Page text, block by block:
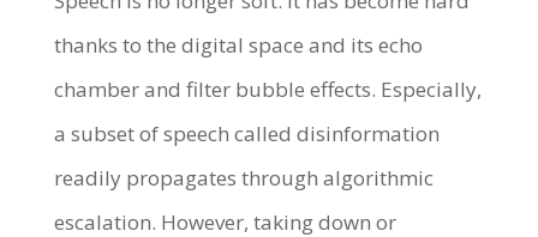
thanks to the digital space and its echo
chamber and filter bubble effects. Especially,
a subset of speech called disinformation
readily propagates through algorithmic
escalation. However, taking down or